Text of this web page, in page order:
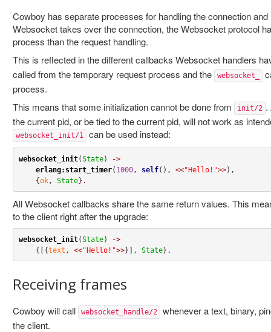
Cowboy has separate processes for handling the connection
Websocket takes over the connection, the Websocket protocol
process than the request handling.
This is reflected in the different callbacks Websocket handlers
called from the temporary request process and the
websocket_
process.
This means that some initialization cannot be done from
init/2 .
the current pid, or be tied to the current pid, will not work as
websocket_init/1 can be used instead:
websocket_init(State)
->
erlang:start_timer( 1000, self(), <<"Hello!">>),
    {
ok, State} .
All Websocket callbacks share the same return values. This
to the client right after the upgrade:
websocket_init(State)
->
    {[{
text , <<"Hello!">>}], State} .
Receiving frames
Cowboy will call websocket_handle/2
whenever a text, binary,
the client.